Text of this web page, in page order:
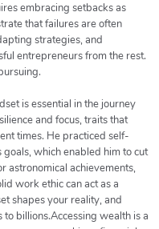
embracing setbacks as
that failures are often
strategies, and
entrepreneurs from the rest.
is essential in the journey
and focus, traits that
times. He practiced self-
which enabled him to cut
astronomical achievements,
work ethic can act as a
shapes your reality, and
billions.Accessing wealth is a